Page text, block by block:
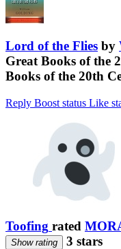
Lord of the Flies by
Great Books of the
Books of the 20th
Reply Boost status Like
Toofing rated
Show rating 3 stars